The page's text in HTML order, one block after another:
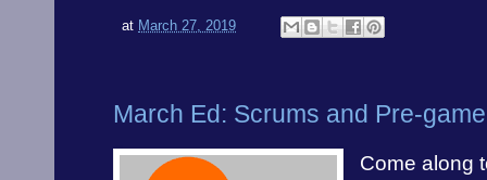
at March 27, 2019
March Ed: Scrums and Pre-
Come along